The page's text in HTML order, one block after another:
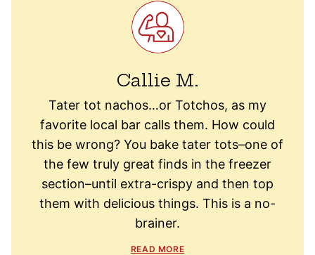
Callie M.
Tater tot nachos…or Totchos, as my
favorite local bar calls them. How could
this be wrong? You bake tater tots–one of
the few truly great finds in the freezer
section–until extra-crispy and then top
them with delicious things. This is a no-
brainer.
READ MORE